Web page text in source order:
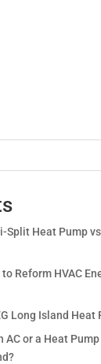
Split Heat Pump
Reform HVAC
Long Island Heat
AC or a Heat